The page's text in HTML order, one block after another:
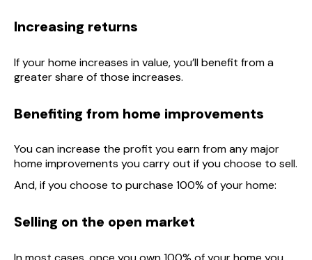
Increasing returns
If your home increases in value, you’ll benefit from a
greater share of those increases.
Benefiting from home improvements
You can increase the profit you earn from any major
home improvements you carry out if you choose to sell.
And, if you choose to purchase 100% of your home:
Selling on the open market